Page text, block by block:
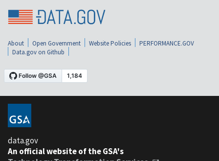
About Open Government Website Policies
PERFORMANCE.GOV
Data.gov on Github
data.gov
An official website of the GSA's